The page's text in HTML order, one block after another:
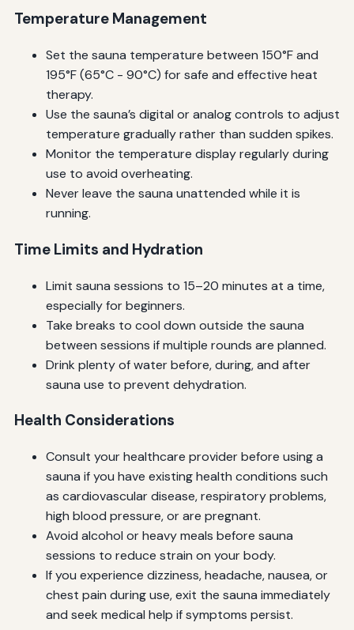
Temperature Management
Set the sauna temperature between 150°F and
195°F (65°C - 90°C) for safe and effective heat
therapy.
Use the sauna’s digital or analog controls to adjust
temperature gradually rather than sudden spikes.
Monitor the temperature display regularly during
use to avoid overheating.
Never leave the sauna unattended while it is
running.
Time Limits and Hydration
Limit sauna sessions to 15–20 minutes at a time,
especially for beginners.
Take breaks to cool down outside the sauna
between sessions if multiple rounds are planned.
Drink plenty of water before, during, and after
sauna use to prevent dehydration.
Health Considerations
Consult your healthcare provider before using a
sauna if you have existing health conditions such
as cardiovascular disease, respiratory problems,
high blood pressure, or are pregnant.
Avoid alcohol or heavy meals before sauna
sessions to reduce strain on your body.
If you experience dizziness, headache, nausea, or
chest pain during use, exit the sauna immediately
and seek medical help if symptoms persist.